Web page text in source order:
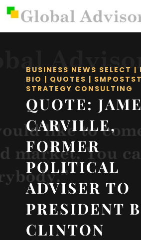
BUSINESS NEWS SELECT |
BIO | QUOTES |
STRATEGY CONSULTING
QUOTE:
CARVILLE,
FORMER
POLITICAL
ADVISER TO
PRESIDENT
CLINTON